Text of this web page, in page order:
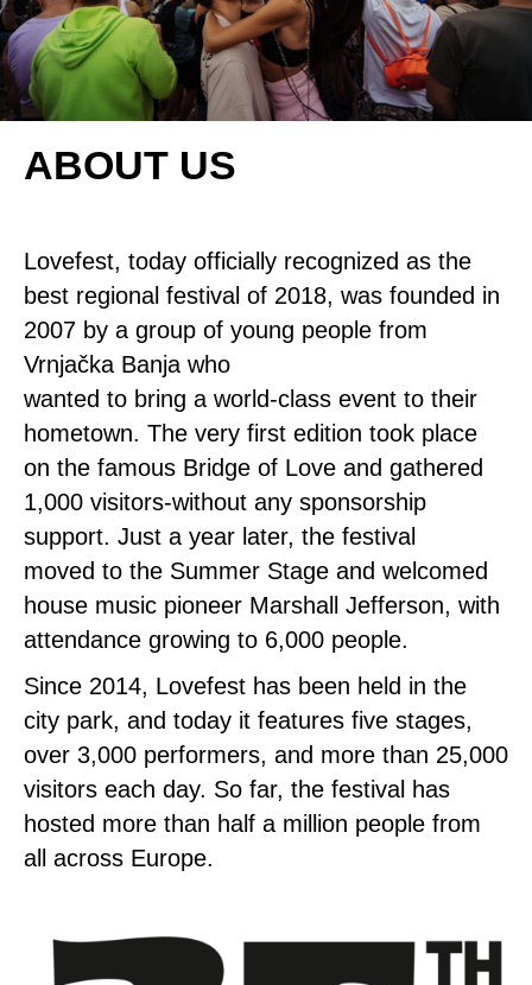
ABOUT US
Lovefest, today officially recognized as the
best regional festival of 2018, was founded in
2007 by a group of young people from
Vrnjačka Banja who
wanted to bring a world-class event to their
hometown. The very first edition took place
on the famous Bridge of Love and gathered
1,000 visitors-without any sponsorship
support. Just a year later, the festival
moved to the Summer Stage and welcomed
house music pioneer Marshall Jefferson, with
attendance growing to 6,000 people.
Since 2014, Lovefest has been held in the
city park, and today it features five stages,
over 3,000 performers, and more than 25,000
visitors each day. So far, the festival has
hosted more than half a million people from
all across Europe.